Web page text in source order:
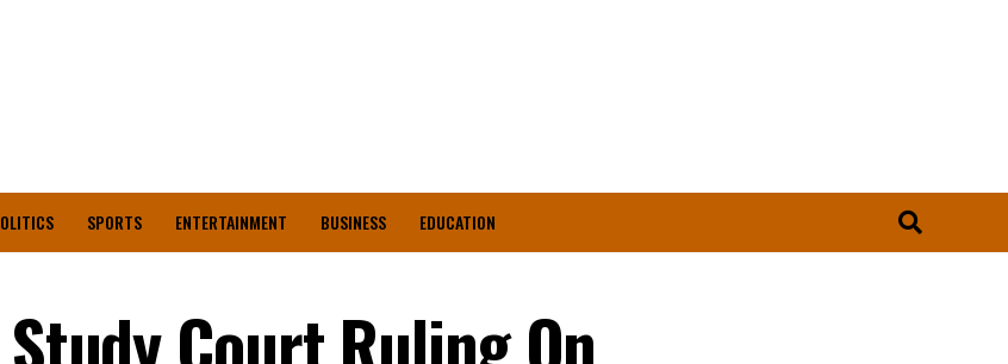
SPORTS ENTERTAINMENT BUSINESS EDUCATION
Court Ruling On